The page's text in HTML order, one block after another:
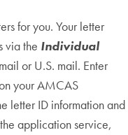
for you. Your letter
via the Individual
or U.S. mail. Enter
your AMCAS
letter ID information and
application service,